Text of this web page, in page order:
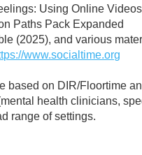
Using Online
Paths Pack Expanded
(2025), and various
www.socialtime.org
based on DIR/Floortime
health clinicians,
range of settings.